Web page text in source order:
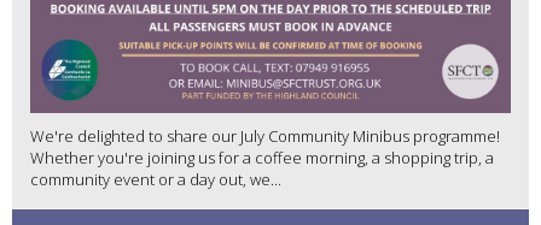
We're delighted to share our July Community Minibus programme!
Whether you're joining us for a coffee morning, a shopping trip, a
community event or a day out, we...